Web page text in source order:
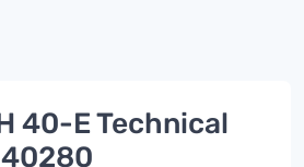
40-E Technical